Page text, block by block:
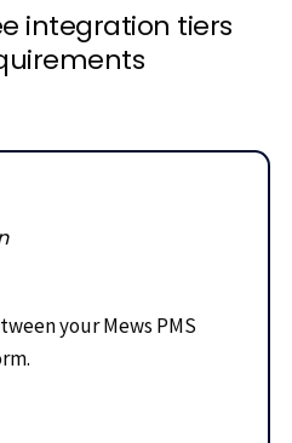
integration tiers
your Mews PMS